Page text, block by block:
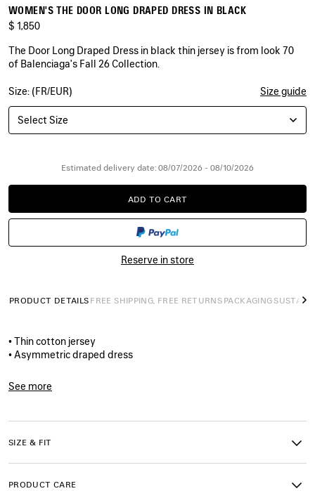
WOMEN'S THE DOOR LONG DRAPED DRESS IN BLACK
$ 1,850
The Door Long Draped Dress in black thin jersey is from look 70
of Balenciaga's Fall 26 Collection.
COLORS
BLACK
Size: (FR/EUR) Size guide
Select Size
Estimated delivery date: 08/07/2026 - 08/10/2026
ADD
TO
ADD TO CART
PLEASE
SELECT
SIZE
Reserve in store
PRODUCT DETAILS FREE SHIPPING, FREE RETURNS PACKAGING
• Thin cotton jersey
• Asymmetric draped dress
• Long draped sleeve at right, sleeveless at left
• The door artwork printed on the front
See more
SIZE & FIT
PRODUCT CARE